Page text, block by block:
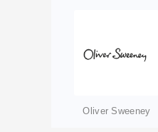
Oliver Sweeney